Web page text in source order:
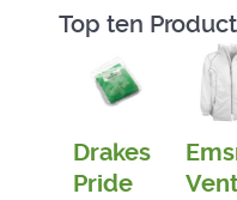
Top ten
Drakes
Pride